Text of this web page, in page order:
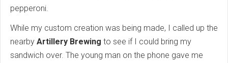
pepperoni.
While my custom creation was being made, I called up the
nearby Artillery Brewing to see if I could bring my
sandwich over. The young man on the phone gave me